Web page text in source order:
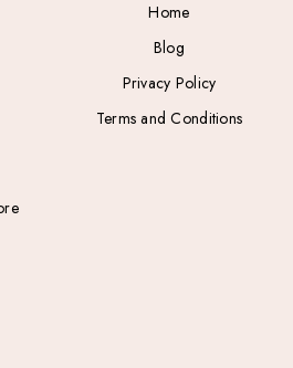
Home
Blog
Privacy Policy
Terms and Conditions